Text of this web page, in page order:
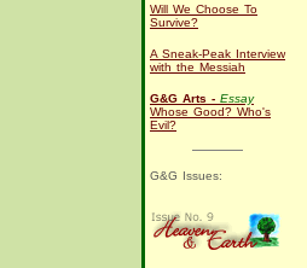
Will We Choose To
Survive?
A Sneak-Peak Interview
with the Messiah
G&G Arts - Essay
Whose Good? Who's
Evil?
G&G Issues: